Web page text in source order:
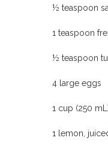
½ teaspoon
1 teaspoon
½ teaspoon
4 large eggs
1 cup (250
1 lemon,